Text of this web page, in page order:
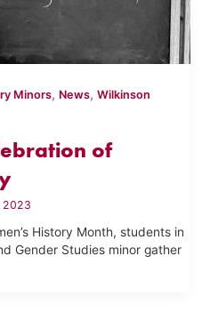
Minors, News,Wilkinson
of
2023
History Month, students in
Gender Studies minor gather